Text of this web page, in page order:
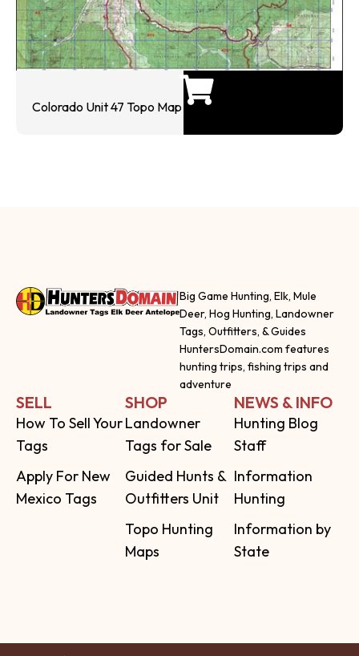
Colorado Unit 47 Topo Map
Big Game Hunting, Elk, Mule
Deer, Hog Hunting, Landowner
Tags, Outfitters, & Guides
HuntersDomain.com features
hunting trips, fishing trips and
adventure
SELL
How To Sell Your
Tags
Apply For New
Mexico Tags
SHOP
Landowner
Tags for Sale
Guided Hunts &
Outfitters Unit
Topo Hunting
Maps
NEWS & INFO
Hunting Blog
Staff
Information
Hunting
Information by
State